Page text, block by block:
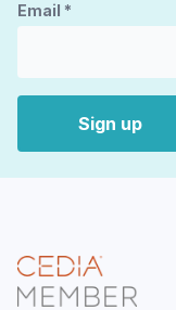
Email *
Sign up